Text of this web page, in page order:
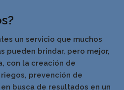
un servicio que muchos
pueden brindar, pero mejor,
con la creación de
prevención de
busca de resultados en un